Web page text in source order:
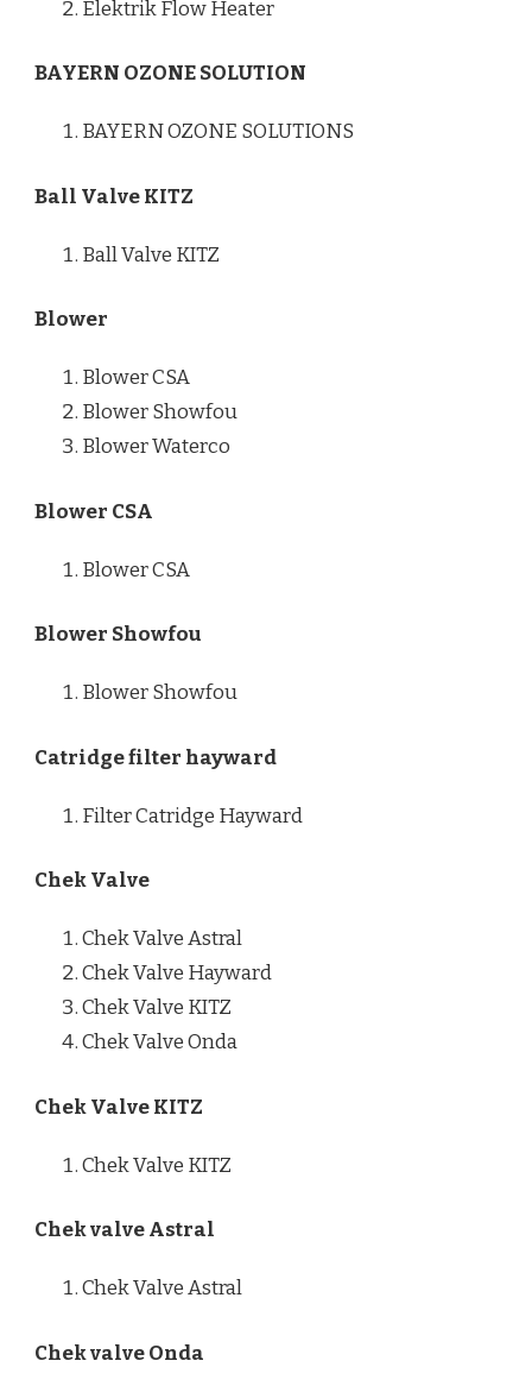
Elektrik Flow Heater
BAYERN OZONE SOLUTION
BAYERN OZONE SOLUTIONS
Ball Valve KITZ
Ball Valve KITZ
Blower
Blower CSA
Blower Showfou
Blower Waterco
Blower CSA
Blower CSA
Blower Showfou
Blower Showfou
Catridge filter hayward
Filter Catridge Hayward
Chek Valve
Chek Valve Astral
Chek Valve Hayward
Chek Valve KITZ
Chek Valve Onda
Chek Valve KITZ
Chek Valve KITZ
Chek valve Astral
Chek Valve Astral
Chek valve Onda